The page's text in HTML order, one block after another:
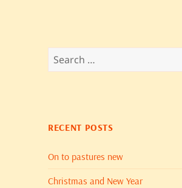
Search
for:
RECENT POSTS
On to pastures new
Christmas and New Year